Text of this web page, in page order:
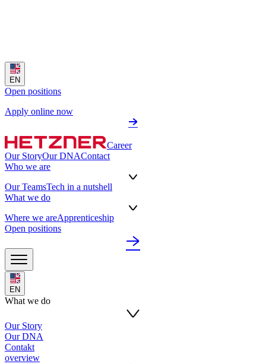
EN
Open positions
Apply online now
Career
Our StoryOur DNAContact
Who we are
Our TeamsTech in a nutshell
What we do
Where we areApprenticeship
Open positions
EN
What we do
Our Story
Our DNA
Contakt
overview